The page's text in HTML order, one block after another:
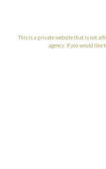
This is a private website that is not
agency. If you would like